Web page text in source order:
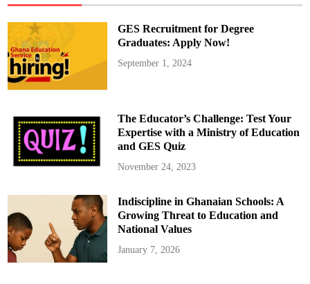
GES Recruitment for Degree
Graduates: Apply Now!
September 1, 2024
The Educator’s Challenge: Test Your
Expertise with a Ministry of Education
and GES Quiz
November 24, 2023
Indiscipline in Ghanaian Schools: A
Growing Threat to Education and
National Values
January 7, 2026